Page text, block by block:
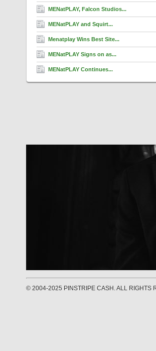
MENatPLAY, Falcon Studios...
MENatPLAY and Squirt...
Menatplay Wins Best Site...
MENatPLAY Signs on as...
MENatPLAY Continues...
© 2004-2025 PINSTRIPE CASH. ALL RIGHTS